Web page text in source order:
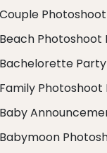
Couple
Beach Photoshoot
Bachelorette
Family Photoshoot
Baby
Babymoon